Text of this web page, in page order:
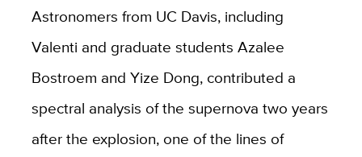
Astronomers from UC Davis, including
Valenti and graduate students Azalee
Bostroem and Yize Dong, contributed a
spectral analysis of the supernova two years
after the explosion, one of the lines of